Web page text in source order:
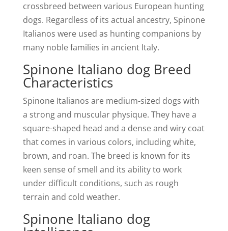
crossbreed between various European hunting
dogs. Regardless of its actual ancestry, Spinone
Italianos were used as hunting companions by
many noble families in ancient Italy.
Spinone Italiano dog Breed
Characteristics
Spinone Italianos are medium-sized dogs with
a strong and muscular physique. They have a
square-shaped head and a dense and wiry coat
that comes in various colors, including white,
brown, and roan. The breed is known for its
keen sense of smell and its ability to work
under difficult conditions, such as rough
terrain and cold weather.
Spinone Italiano dog